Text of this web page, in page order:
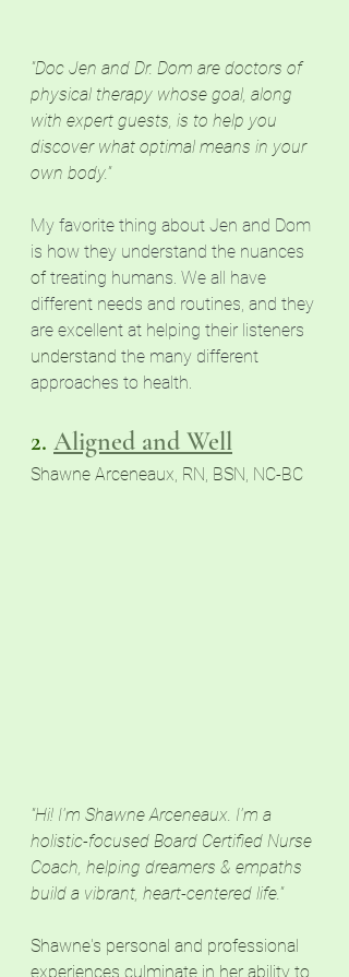
"Doc Jen and Dr. Dom are doctors of
physical therapy whose goal, along
with expert guests, is to help you
discover what optimal means in your
own body."
My favorite thing about Jen and Dom
is how they understand the nuances
of treating humans. We all have
different needs and routines, and they
are excellent at helping their listeners
understand the many different
approaches to health.
2. Aligned and Well
Shawne Arceneaux, RN, BSN, NC-BC
"Hi! I'm Shawne Arceneaux. I'm a
holistic-focused Board Certified Nurse
Coach, helping dreamers & empaths
build a vibrant, heart-centered life."
Shawne's personal and professional
experiences culminate in her ability to